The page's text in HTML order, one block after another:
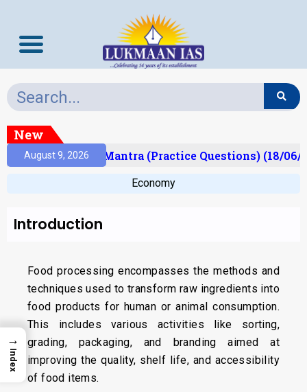
New
August 9, 2026
Prelims Mantra (Practice Questions) (18/06/
Economy
Introduction
Food processing encompasses the methods and
techniques used to transform raw ingredients into
food products for human or animal consumption.
This includes various activities like sorting,
grading, packaging, and branding aimed at
improving the quality, shelf life, and accessibility
of food items.
→
Index